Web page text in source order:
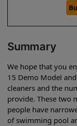
Summary
We hope that you
15 Demo Model
cleaners and the
provide. These two
people have
of swimming pool